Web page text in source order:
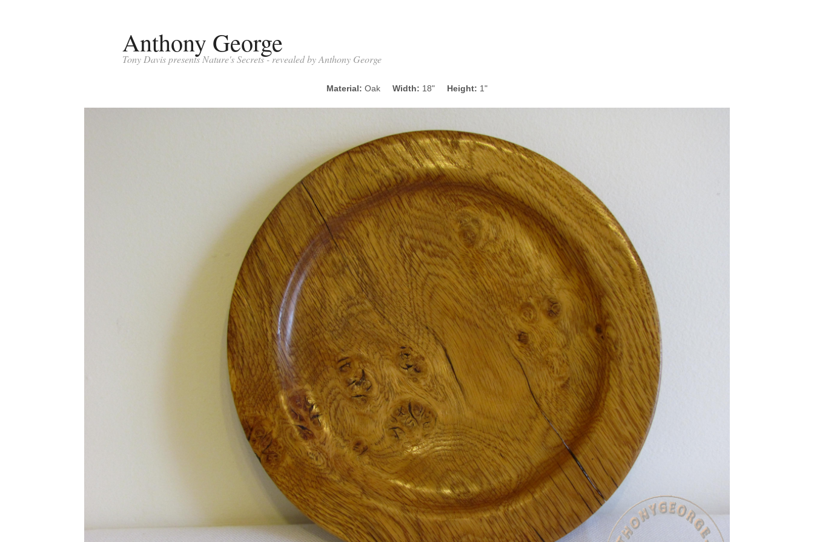
Anthony George
Tony Davis presents Nature's Secrets - revealed by Anthony George
Material: Oak Width: 18" Height: 1"